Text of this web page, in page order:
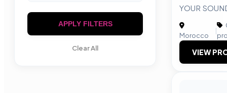
APPLY FILTERS
Clear All
YOUR
Morocco
|
VIEW